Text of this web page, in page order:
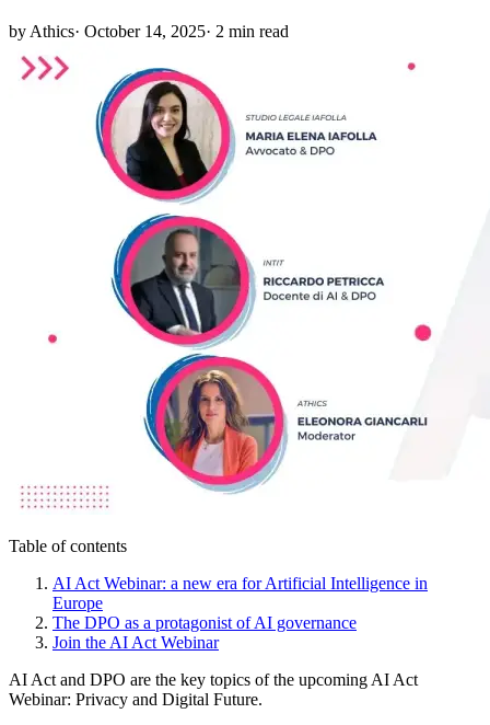
by Athics· October 14, 2025· 2 min read
Table of contents
AI Act Webinar: a new era for Artificial Intelligence in
Europe
The DPO as a protagonist of AI governance
Join the AI Act Webinar
AI Act and DPO are the key topics of the upcoming AI Act
Webinar: Privacy and Digital Future.